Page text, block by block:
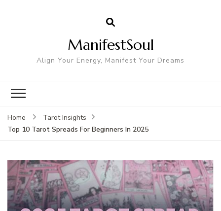
ManifestSoul
Align Your Energy, Manifest Your Dreams
Home
Tarot Insights
Top 10 Tarot Spreads For Beginners In 2025